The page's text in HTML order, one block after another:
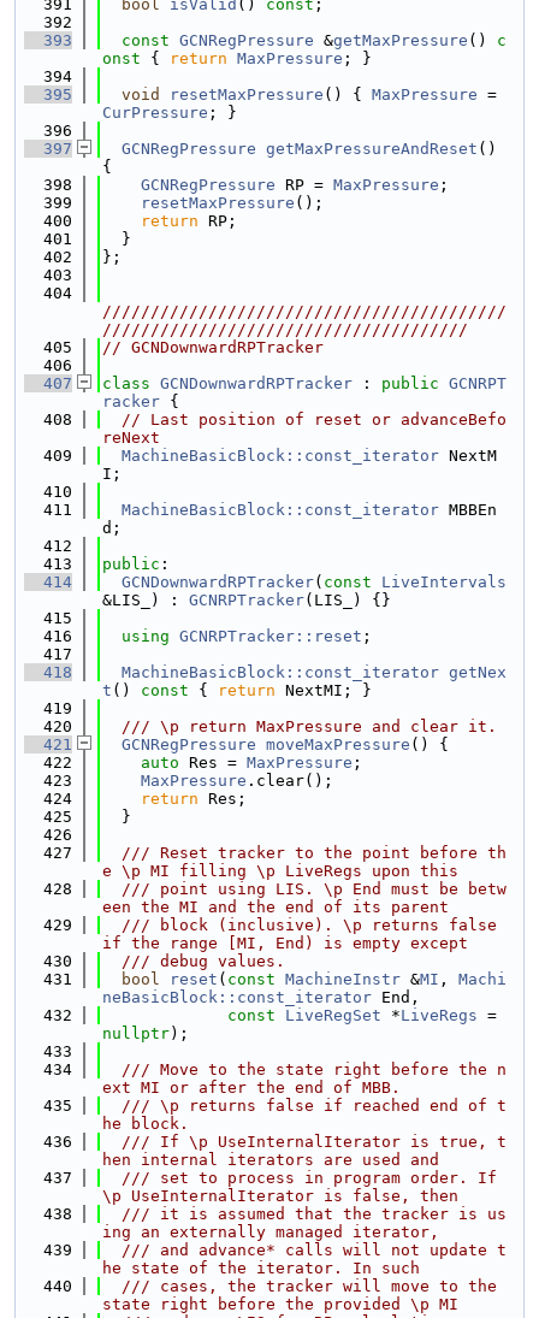
  391
bool isValid () const ;
  392
  393
const GCNRegPressure &getMaxPressure ()
c
onst { return MaxPressure ; }
  394
  395
void resetMaxPressure () { MaxPressure
CurPressure ; }
  396
  397
GCNRegPressure getMaxPressureAndReset ()
{
  398
GCNRegPressure RP = MaxPressure ;
  399
resetMaxPressure ();
  400
return RP;
  401
  }
  402
};
  403
  404
//////////////////////////////////////////
//////////////////////////////////////
  405
// GCNDownwardRPTracker
  406
  407
class GCNDownwardRPTracker : public GCNRPT
racker {
  408
// Last position of reset or advanceBefo
reNext
  409
MachineBasicBlock::const_iterator NextM
I;
  410
  411
MachineBasicBlock::const_iterator MBBEn
d;
  412
  413
public :
  414
GCNDownwardRPTracker( const
LiveIntervals
&LIS_) : GCNRPTracker(LIS_) {}
  415
  416
using GCNRPTracker::reset ;
  417
  418
MachineBasicBlock::const_iterator getNex
t () const { return NextMI; }
  419
  420
  /// \p return MaxPressure and clear it.
  421
GCNRegPressure moveMaxPressure () {
  422
auto Res = MaxPressure ;
  423
MaxPressure .clear();
  424
return Res;
  425
  }
  426
  427
  /// Reset tracker to the point before th
e \p MI filling \p LiveRegs upon this
  428
  /// point using LIS. \p End must be betw
een the MI and the end of its parent
  429
  /// block (inclusive). \p returns false
if the range [MI, End) is empty except
  430
  /// debug values.
  431
bool reset ( const MachineInstr &MI , Machi
neBasicBlock::const_iterator End,
  432
const LiveRegSet *LiveRegs
nullptr);
  433
  434
  /// Move to the state right before the n
ext MI or after the end of MBB.
  435
  /// \p returns false if reached end of t
he block.
  436
  /// If \p UseInternalIterator is true, t
hen internal iterators are used and
  437
  /// set to process in program order. If
\p UseInternalIterator is false, then
  438
  /// it is assumed that the tracker is us
ing an externally managed iterator,
  439
  /// and advance* calls will not update t
he state of the iterator. In such
  440
  /// cases, the tracker will move to the
state right before the provided \p MI